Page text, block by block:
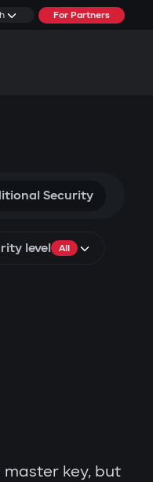
For Partners
Security
level All
key, but